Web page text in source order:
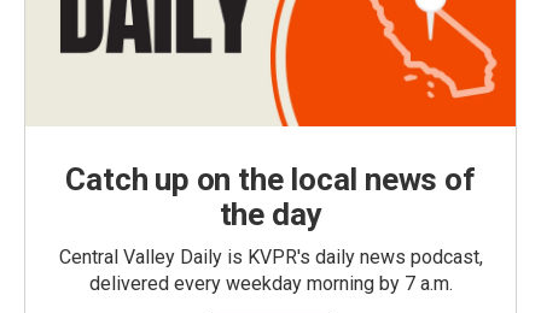
Catch up on the local news of
the day
Central Valley Daily is KVPR's daily news podcast,
delivered every weekday morning by 7 a.m.